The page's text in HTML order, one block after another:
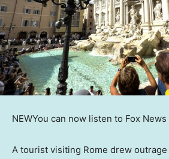
NEWYou can now listen to Fox
A tourist visiting Rome drew